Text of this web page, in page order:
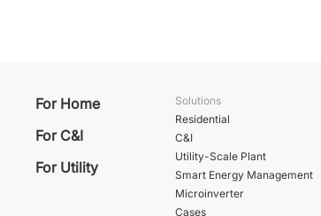
For Home
For C&I
For Utility
Solutions
Residential
C&I
Utility-Scale Plant
Smart Energy Management
Microinverter
Cases